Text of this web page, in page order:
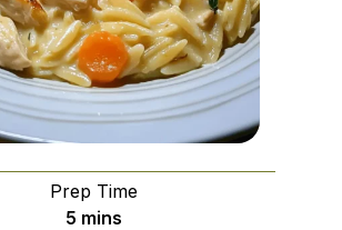
Prep Time
5minutes
mins